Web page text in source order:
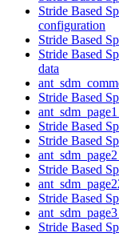
Stride Based
configuration
Stride Based
Stride Based
data
Stride Based
Stride Based
Stride Based
Stride Based
Stride Based
Stride Based